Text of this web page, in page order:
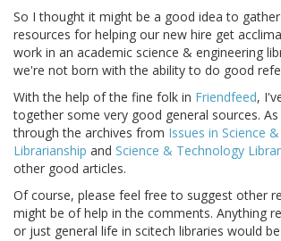
So I thought it might be a good idea to
resources for helping our new hire get
work in an academic science & engineering
we're not born with the ability to do good
With the help of the fine folk in Friendfeed,
together some very good general sources.
through the archives from Issues in Science
Librarianship and Science & Technology
other good articles.
Of course, please feel free to suggest other
might be of help in the comments. Anything
or just general life in scitech libraries would